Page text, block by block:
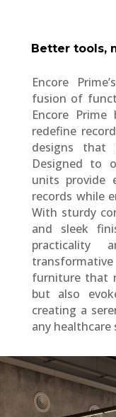
Better tools,
Encore
fusion of
Encore
redefine
designs that
Designed to
units provide
records while
With sturdy
and sleek
practicality
furniture that
but also
creating a
any healthcare